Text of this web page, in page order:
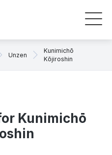
Unzen
Kunimichō
Kōjiroshin
Kunimichō